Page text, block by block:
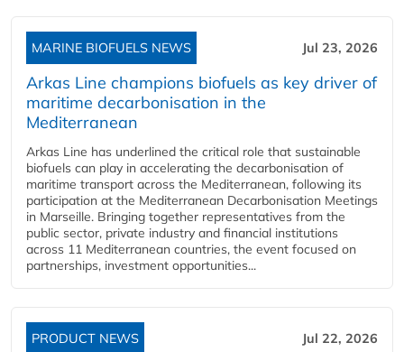
MARINE BIOFUELS NEWS Jul 23, 2026
Arkas Line champions biofuels as key driver of
maritime decarbonisation in the
Mediterranean
Arkas Line has underlined the critical role that sustainable
biofuels can play in accelerating the decarbonisation of
maritime transport across the Mediterranean, following its
participation at the Mediterranean Decarbonisation Meetings
in Marseille. Bringing together representatives from the
public sector, private industry and financial institutions
across 11 Mediterranean countries, the event focused on
partnerships, investment opportunities...
PRODUCT NEWS Jul 22, 2026